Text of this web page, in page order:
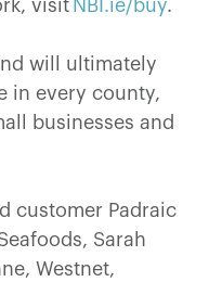
visit NBI.ie/buy.
will ultimately
in every county,
businesses and
customer Padraic
Sarah
Westnet,